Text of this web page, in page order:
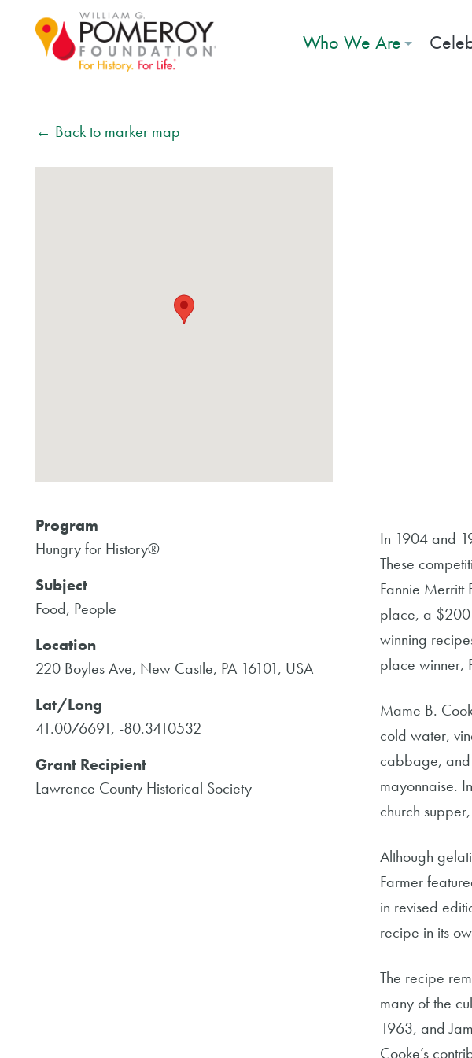
Who We Are
← Back to marker map
Program
Hungry for History®
Subject
Food, People
Location
220 Boyles Ave, New Castle, PA 16101, USA
Lat/Long
41.0076691, -80.3410532
Grant Recipient
Lawrence County Historical Society
In 1904 and
These
Fannie Merritt
place, a $200
winning
place winner,
Mame B.
cold water,
cabbage, and
mayonnaise.
church
Although
Farmer
in revised
recipe in its
The recipe
many of the
1963, and
Cooke’s